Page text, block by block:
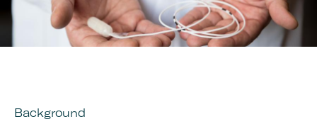
Background